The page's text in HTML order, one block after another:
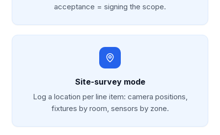
acceptance = signing the scope.
Site-survey mode
Log a location per line item: camera positions,
fixtures by room, sensors by zone.